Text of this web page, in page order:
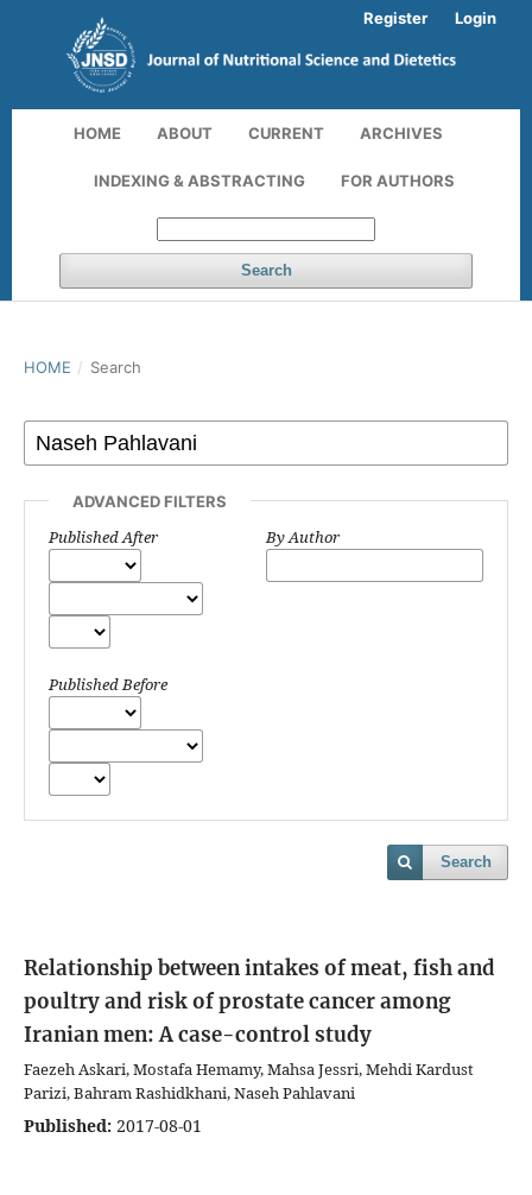
HOME ABOUT CURRENT ARCHIVES
INDEXING & ABSTRACTING FOR AUTHORS
Search
Register Login
HOME / Search
ADVANCED FILTERS
Published After
Published Before
By Author
Search
Relationship between intakes of meat, fish and
poultry and risk of prostate cancer among
Iranian men: A case-control study
Faezeh Askari, Mostafa Hemamy, Mahsa Jessri, Mehdi Kardust
Parizi, Bahram Rashidkhani, Naseh Pahlavani
Published: 2017-08-01